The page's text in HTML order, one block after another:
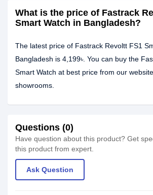
What is the price of Fastrack
Smart Watch in Bangladesh?
The latest price of Fastrack Revoltt FS1
Bangladesh is 4,199৳. You can buy the
Smart Watch at best price from our
showrooms.
Questions (0)
Have question about this product? Get
this product from expert.
Ask Question